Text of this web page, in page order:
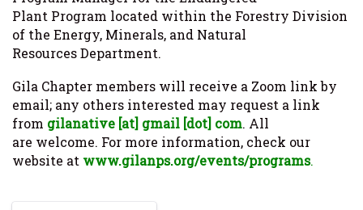
Plant Program located within the Forestry Division
of the Energy, Minerals, and Natural
Resources Department.
Gila Chapter members will receive a Zoom link by
email; any others interested may request a link
from gilanative [at] gmail [dot] com. All
are welcome. For more information, check our
website at www.gilanps.org/events/programs.